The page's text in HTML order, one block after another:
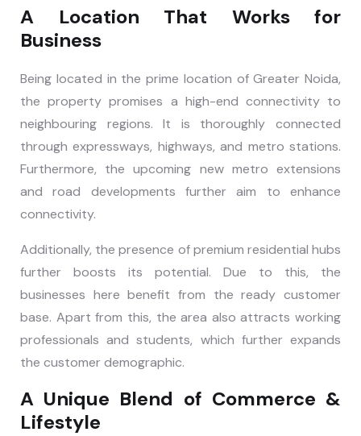
A Location That Works for
Business
Being located in the prime location of Greater Noida,
the property promises a high-end connectivity to
neighbouring regions. It is thoroughly connected
through expressways, highways, and metro stations.
Furthermore, the upcoming new metro extensions
and road developments further aim to enhance
connectivity.
Additionally, the presence of premium residential hubs
further boosts its potential. Due to this, the
businesses here benefit from the ready customer
base. Apart from this, the area also attracts working
professionals and students, which further expands
the customer demographic.
A Unique Blend of Commerce &
Lifestyle